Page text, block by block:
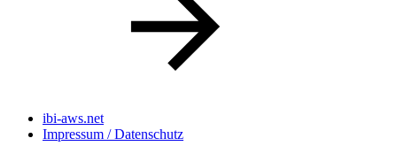
ibi-aws.net
Impressum / Datenschutz